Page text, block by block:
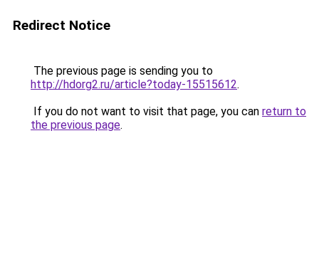
Redirect Notice
The previous page is sending you to
http://hdorg2.ru/article?today-15515612.
If you do not want to visit that page, you can return to
the previous page.